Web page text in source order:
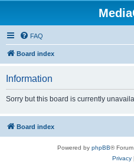
FAQ
Board index
Information
Sorry but this board is currently
Board index
Powered by phpBB®
Privacy|